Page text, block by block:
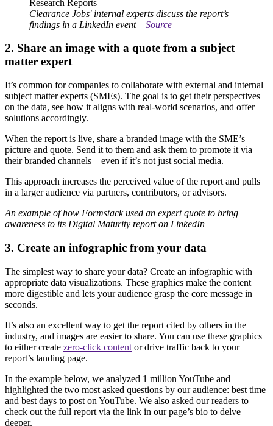
Clearance Jobs' internal experts discuss the report’s
findings in a LinkedIn event – Source
2. Share an image with a quote from a subject
matter expert
It’s common for companies to collaborate with external and internal
subject matter experts (SMEs). The goal is to get their perspectives
on the data, see how it aligns with real-world scenarios, and offer
solutions accordingly.
When the report is live, share a branded image with the SME’s
picture and quote. Send it to them and ask them to promote it via
their branded channels—even if it’s not just social media.
This approach increases the perceived value of the report and pulls
in a larger audience via partners, contributors, or advisors.
An example of how Formstack used an expert quote to bring
awareness to its Digital Maturity report on LinkedIn
3. Create an infographic from your data
The simplest way to share your data? Create an infographic with
appropriate data visualizations. These graphics make the content
more digestible and lets your audience grasp the core message in
seconds.
It’s also an excellent way to get the report cited by others in the
industry, and images are easier to share. You can use these graphics
to either create zero-click content or drive traffic back to your
report’s landing page.
In the example below, we analyzed 1 million YouTube and
highlighted the two most asked questions by our audience: best time
and best days to post on YouTube. We also asked our readers to
check out the full report via the link in our page’s bio to delve
deeper.